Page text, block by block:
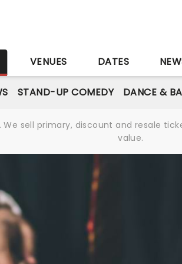
VENUES DATES
STAND-UP COMEDY DANCE &
sell primary, discount and resale
value.